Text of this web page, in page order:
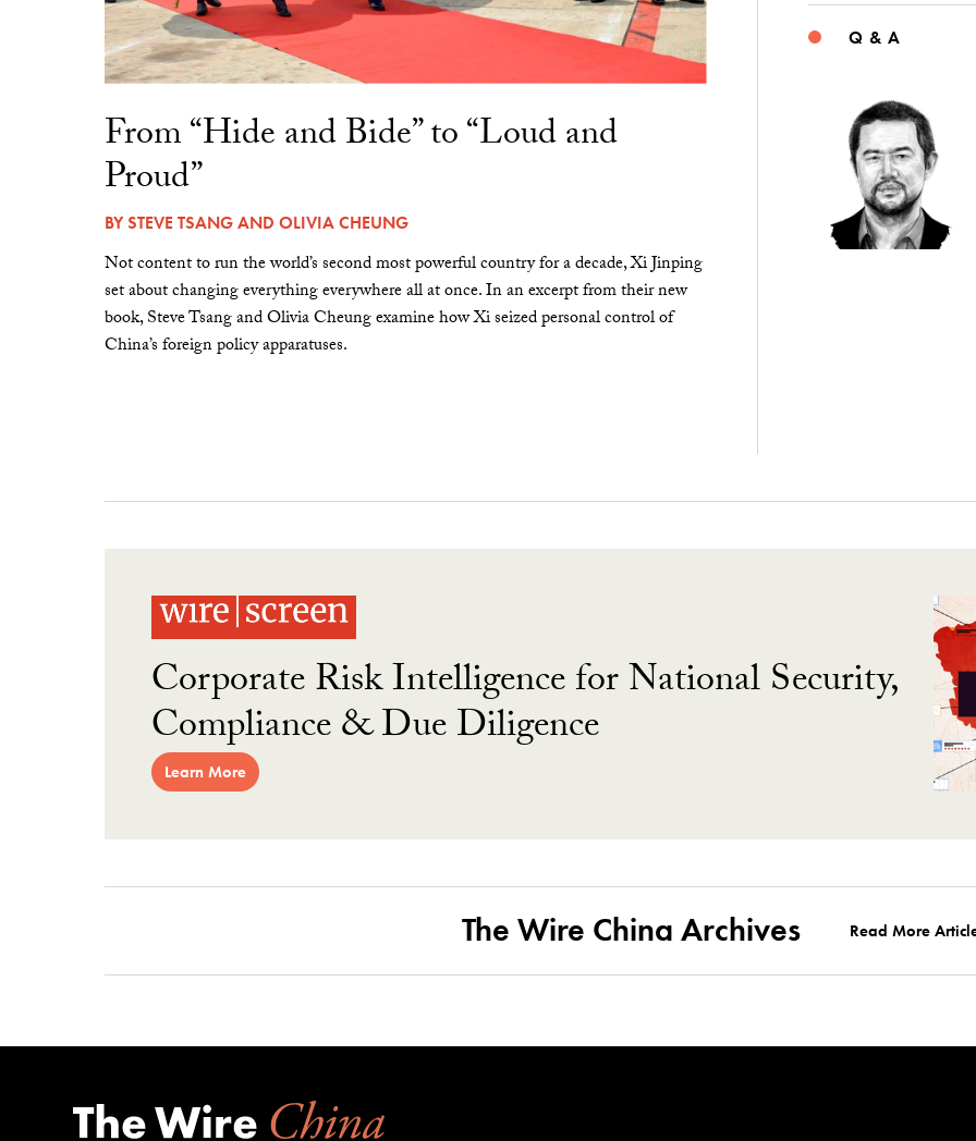
From “Hide and Bide” to “Loud and
Proud”
BYSTEVE TSANGAND OLIVIA CHEUNG
Not content to run the world’s second most powerful country for a decade, Xi Jinping
set about changing everything everywhere all at once. In an excerpt from their new
book, Steve Tsang and Olivia Cheung examine how Xi seized personal control of
China’s foreign policy apparatuses.
Q & A
Corporate Risk Intelligence for National Security,
Compliance & Due Diligence
Learn More
The Wire China Archives Read More